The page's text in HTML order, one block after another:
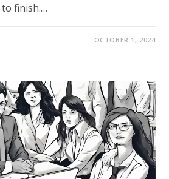
finish.…
OCTOBER 1, 2024